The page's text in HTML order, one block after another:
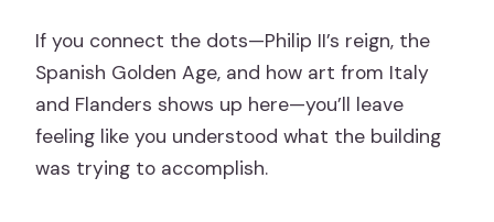
If you connect the dots—Philip II’s reign, the
Spanish Golden Age, and how art from Italy
and Flanders shows up here—you’ll leave
feeling like you understood what the building
was trying to accomplish.